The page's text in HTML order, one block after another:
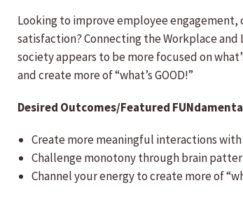
Looking to improve employee
satisfaction? Connecting the Workplace
society appears to be more focused on
and create more of “what’s GOOD!”
Desired Outcomes/Featured
Create more meaningful interactions
Challenge monotony through brain
Channel your energy to create more of